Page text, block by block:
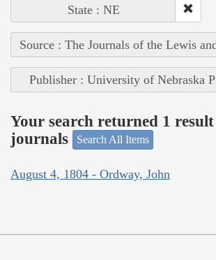
State : NE
Source : The Journals of the Lewis
Publisher : University of Nebraska
Your search returned 1
journals
Search All Items
August 4, 1804 - Ordway, John